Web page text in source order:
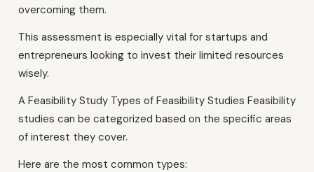
overcoming them.
This assessment is especially vital for startups and
entrepreneurs looking to invest their limited resources
wisely.
A Feasibility Study Types of Feasibility Studies Feasibility
studies can be categorized based on the specific areas
of interest they cover.
Here are the most common types: